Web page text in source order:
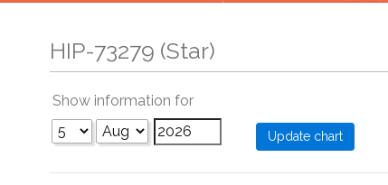
HIP-73279 (Star)
Show information for